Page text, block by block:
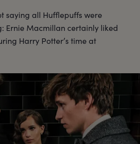
saying all Hufflepuffs were
Ernie Macmillan certainly liked
Harry Potter’s time at